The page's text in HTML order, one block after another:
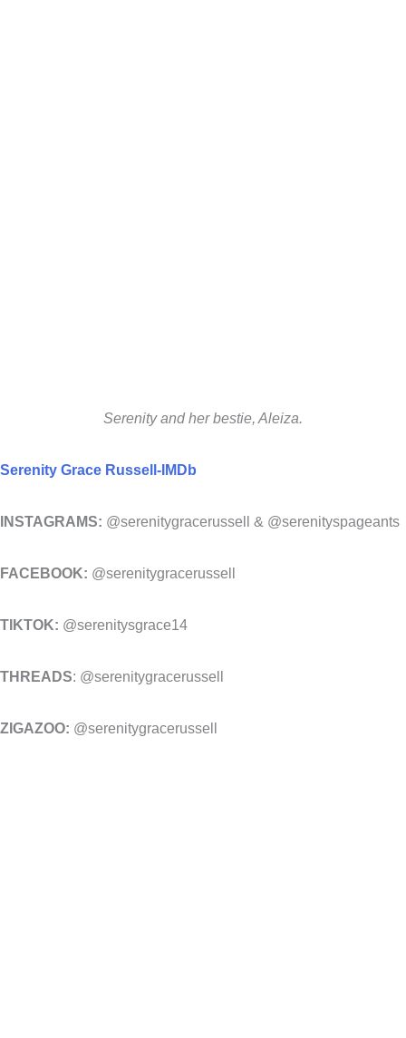
Serenity and her bestie, Aleiza.
Serenity Grace Russell-IMDb
INSTAGRAMS: @serenitygracerussell & @serenityspageants
FACEBOOK: @serenitygracerussell
TIKTOK: @serenitysgrace14
THREADS: @serenitygracerussell
ZIGAZOO: @serenitygracerussell